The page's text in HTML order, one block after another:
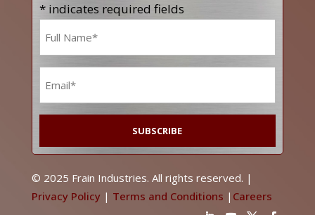
* indicates required fields
© 2025 Frain Industries. All rights reserved. |
Privacy Policy| Terms and Conditions | Careers